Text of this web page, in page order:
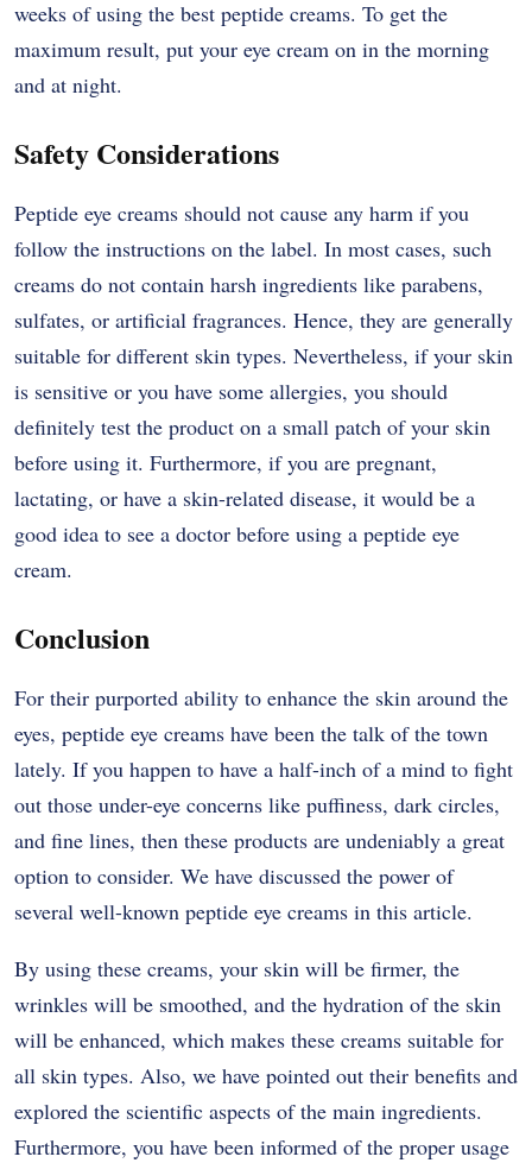
weeks of using the best peptide creams. To get the
maximum result, put your eye cream on in the morning
and at ​‍​‌‍​‍‌​‍​‌‍​‍‌night.
Safety Considerations
Peptide​‍​‌‍​‍‌​‍​‌‍​‍‌ eye creams should not cause any harm if you
follow the instructions on the label. In most cases, such
creams do not contain harsh ingredients like parabens,
sulfates, or artificial fragrances. Hence, they are generally
suitable for different skin types. Nevertheless, if your skin
is sensitive or you have some allergies, you should
definitely test the product on a small patch of your skin
before using it. Furthermore, if you are pregnant,
lactating, or have a skin-related disease, it would be a
good idea to see a doctor before using a peptide eye ​‍​‌‍​‍‌​‍​‌‍​
‍‌cream.
Conclusion
For​‍​‌‍​‍‌​‍​‌‍​‍‌ their purported ability to enhance the skin around the
eyes, peptide eye creams have been the talk of the town
lately. If you happen to have a half-inch of a mind to fight
out those under-eye concerns like puffiness, dark circles,
and fine lines, then these products are undeniably a great
option to consider. We have discussed the power of
several well-known peptide eye creams in this ​‍​‌‍​‍‌​‍​‌‍​‍‌article.
By​‍​‌‍​‍‌​‍​‌‍​‍‌ using these creams, your skin will be firmer, the
wrinkles will be smoothed, and the hydration of the skin
will be enhanced, which makes these creams suitable for
all skin types. Also, we have pointed out their benefits and
explored the scientific aspects of the main ingredients.
Furthermore, you have been informed of the proper usage